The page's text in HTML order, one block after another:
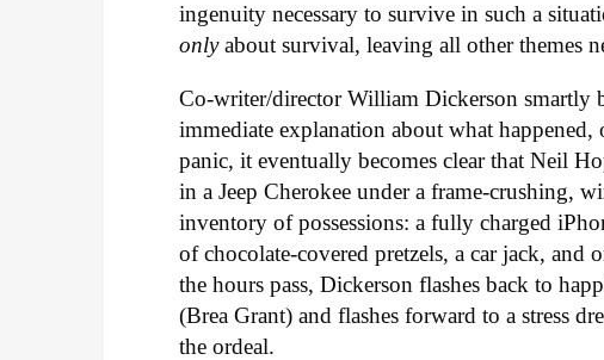
ingenuity necessary to survive in such a
onlyabout survival, leaving all other themes
Co-writer/director William Dickerson smartly
immediate explanation about what
panic, it eventually becomes clear that Neil
in a Jeep Cherokee under a frame-crushing,
inventory of possessions: a fully charged
of chocolate-covered pretzels, a car jack,
the hours pass, Dickerson flashes back to
(Brea Grant) and flashes forward to a stress
the ordeal.